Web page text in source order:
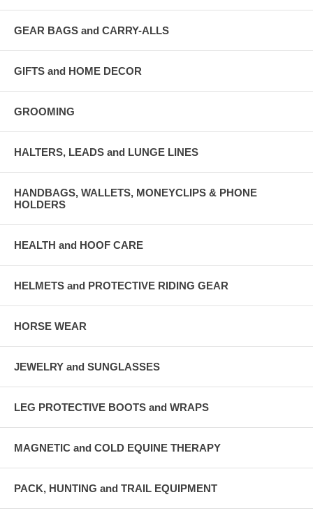
GEAR BAGS and CARRY-ALLS
GIFTS and HOME DECOR
GROOMING
HALTERS, LEADS and LUNGE LINES
HANDBAGS, WALLETS, MONEYCLIPS & PHONE
HOLDERS
HEALTH and HOOF CARE
HELMETS and PROTECTIVE RIDING GEAR
HORSE WEAR
JEWELRY and SUNGLASSES
LEG PROTECTIVE BOOTS and WRAPS
MAGNETIC and COLD EQUINE THERAPY
PACK, HUNTING and TRAIL EQUIPMENT